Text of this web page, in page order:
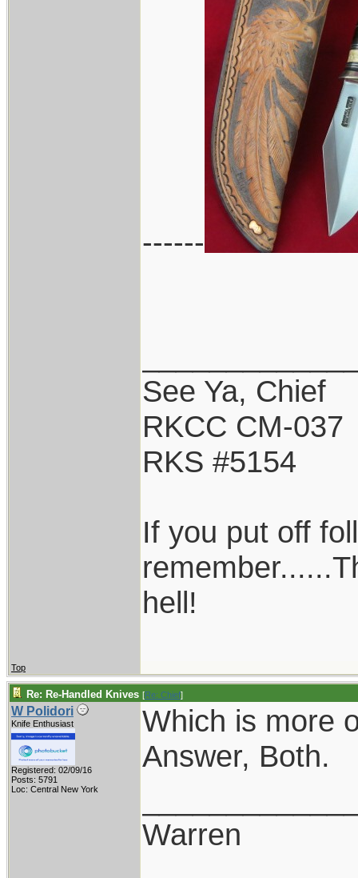
------
See Ya, Chief
RKCC CM-037
RKS #5154
If you put off
hell!
Top
Re: Re-Handled Knives [Re: Chief]
W Polidori
Knife Enthusiast
Registered: 02/09/16
Posts: 5791
Loc: Central New York
Which is more
Answer, Both.
Warren